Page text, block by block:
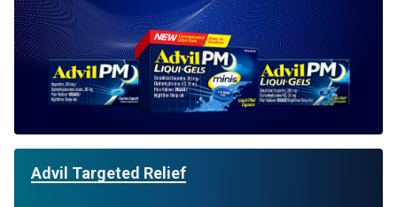
Advil Targeted Relief